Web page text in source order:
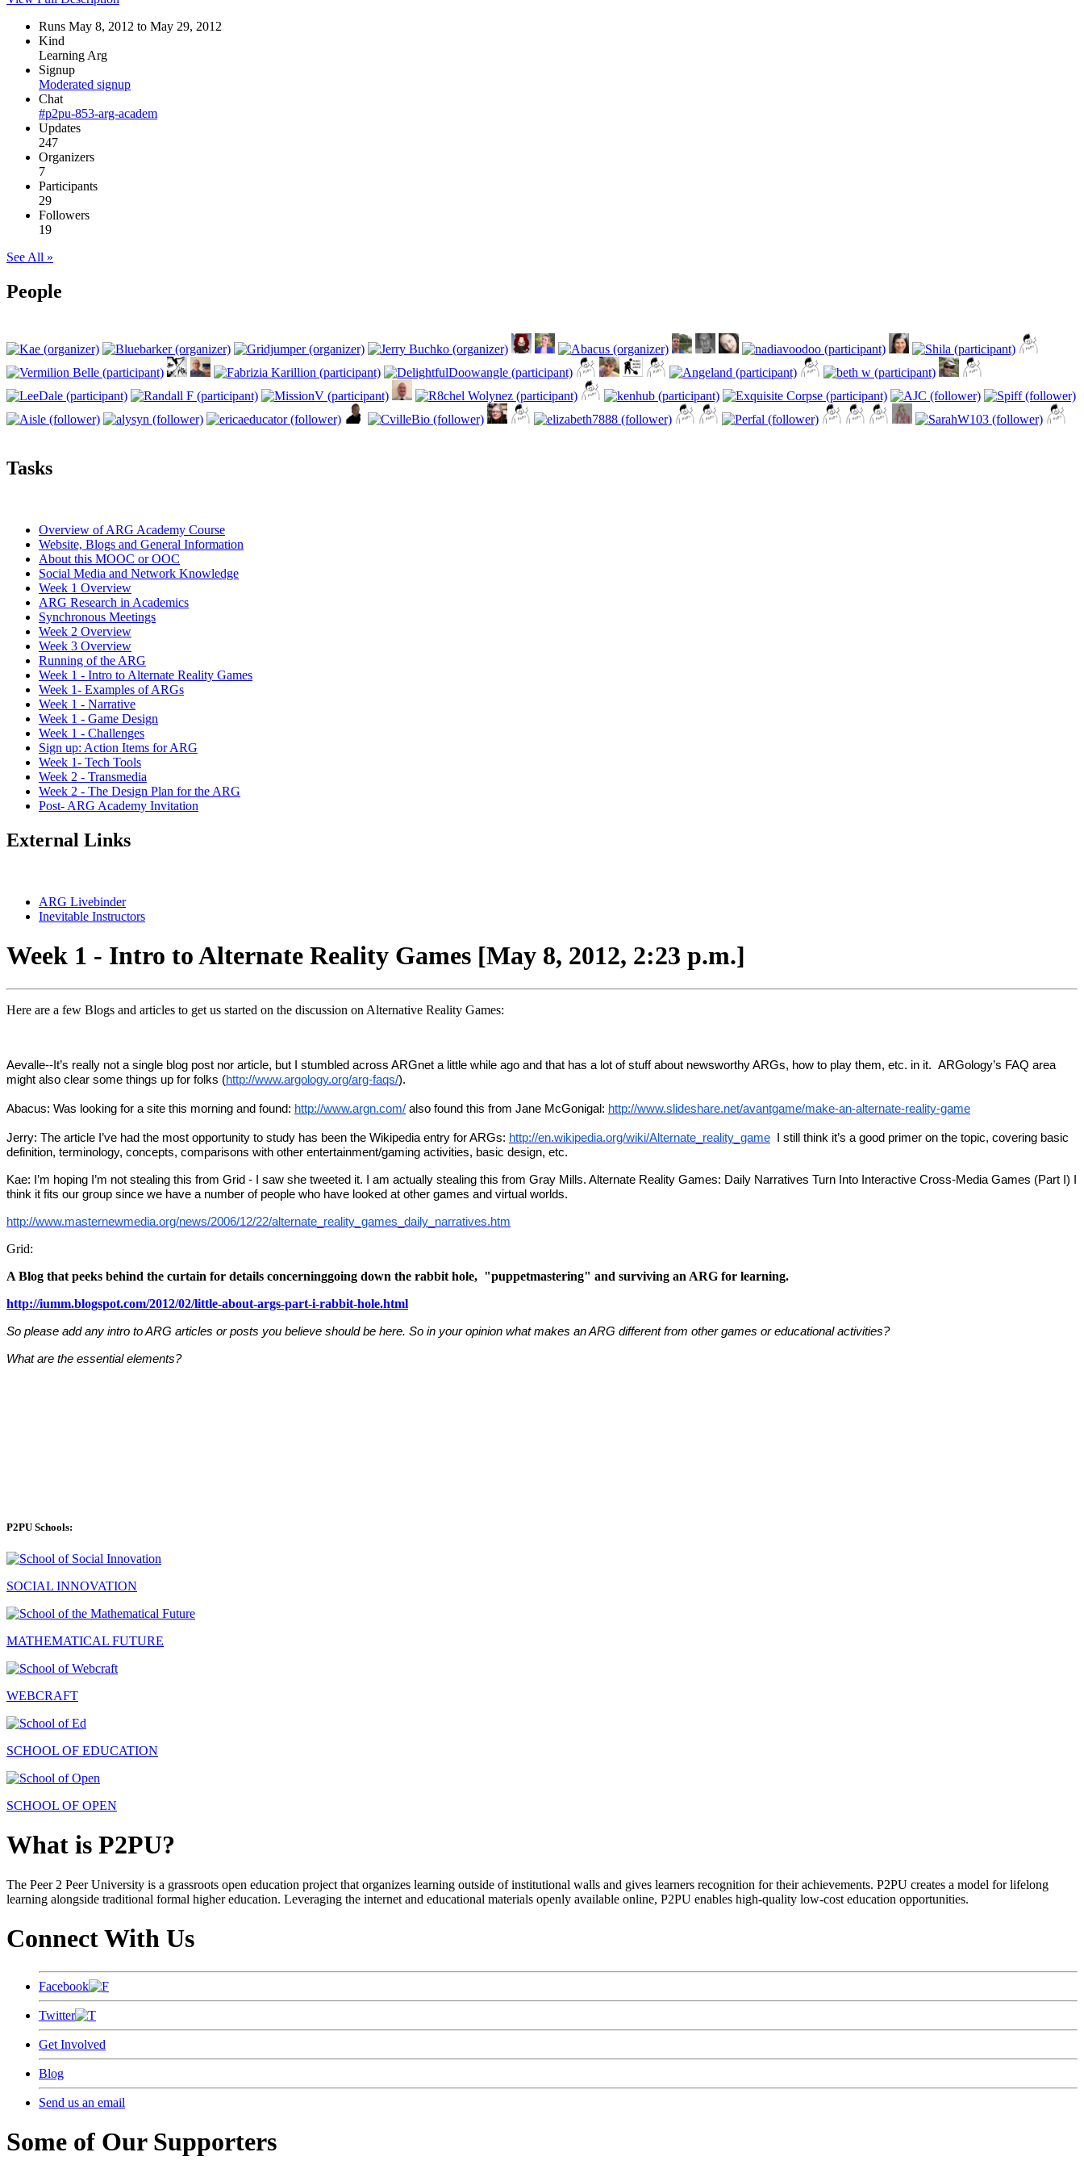
Runs May 8, 2012 to May 29, 2012
Kind
Learning Arg
Signup
Moderated signup
Chat
#p2pu-853-arg-academ
Updates
247
Organizers
7
Participants
29
Followers
19
See All »
People
Tasks
Overview of ARG Academy Course
Website, Blogs and General Information
About this MOOC or OOC
Social Media and Network Knowledge
Week 1 Overview
ARG Research in Academics
Synchronous Meetings
Week 2 Overview
Week 3 Overview
Running of the ARG
Week 1 - Intro to Alternate Reality Games
Week 1- Examples of ARGs
Week 1 - Narrative
Week 1 - Game Design
Week 1 - Challenges
Sign up: Action Items for ARG
Week 1- Tech Tools
Week 2 - Transmedia
Week 2 - The Design Plan for the ARG
Post- ARG Academy Invitation
External Links
ARG Livebinder
Inevitable Instructors
Week 1 - Intro to Alternate Reality Games [May 8, 2012, 2:23 p.m.]
Here are a few Blogs and articles to get us started on the discussion on Alternative Reality Games:
Aevalle--It’s really not a single blog post nor article, but I stumbled across ARGnet a little while ago and that has a lot of stuff about newsworthy ARGs, how to play them, etc. in it. ARGology’s FAQ area
might also clear some things up for folks (http://www.argology.org/arg-faqs/).
Abacus: Was looking for a site this morning and found: http://www.argn.com/ also found this from Jane McGonigal: http://www.slideshare.net/avantgame/make-an-alternate-reality-game
Jerry: The article I’ve had the most opportunity to study has been the Wikipedia entry for ARGs: http://en.wikipedia.org/wiki/Alternate_reality_game I still think it’s a good primer on the topic, covering basic
definition, terminology, concepts, comparisons with other entertainment/gaming activities, basic design, etc.
Kae: I’m hoping I’m not stealing this from Grid - I saw she tweeted it. I am actually stealing this from Gray Mills. Alternate Reality Games: Daily Narratives Turn Into Interactive Cross-Media Games (Part I) I
think it fits our group since we have a number of people who have looked at other games and virtual worlds.
http://www.masternewmedia.org/news/2006/12/22/alternate_reality_games_daily_narratives.htm
Grid:
A Blog that peeks behind the curtain for details concerninggoing down the rabbit hole, "puppetmastering" and surviving an ARG for learning.
http://iumm.blogspot.com/2012/02/little-about-args-part-i-rabbit-hole.html
So please add any intro to ARG articles or posts you believe should be here. So in your opinion what makes an ARG different from other games or educational activities?
What are the essential elements?
P2PU Schools:
SOCIAL INNOVATION
MATHEMATICAL FUTURE
WEBCRAFT
SCHOOL OF EDUCATION
SCHOOL OF OPEN
What is P2PU?
The Peer 2 Peer University is a grassroots open education project that organizes learning outside of institutional walls and gives learners recognition for their achievements. P2PU creates a model for lifelong
learning alongside traditional formal higher education. Leveraging the internet and educational materials openly available online, P2PU enables high-quality low-cost education opportunities.
Connect With Us
Facebook
Twitter
Get Involved
Blog
Send us an email
Some of Our Supporters